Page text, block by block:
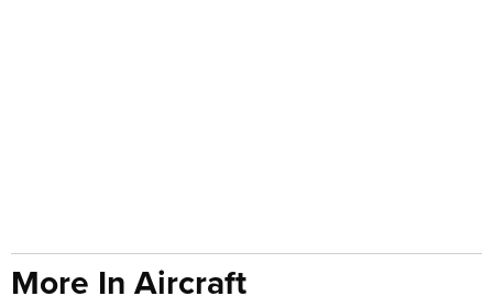
More In Aircraft